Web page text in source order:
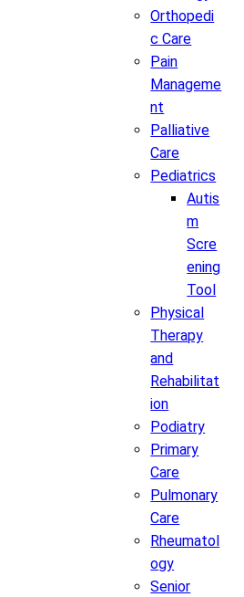
Orthopedi
c Care
Pain
Manageme
nt
Palliative
Care
Pediatrics
Autis
m
Scre
ening
Tool
Physical
Therapy
and
Rehabilitat
ion
Podiatry
Primary
Care
Pulmonary
Care
Rheumatol
ogy
Senior